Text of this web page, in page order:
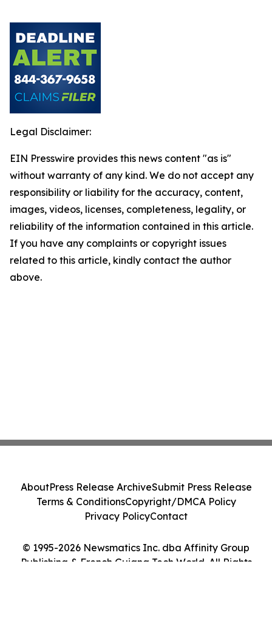
Legal Disclaimer:
EIN Presswire provides this news content "as is"
without warranty of any kind. We do not accept any
responsibility or liability for the accuracy, content,
images, videos, licenses, completeness, legality, or
reliability of the information contained in this article.
If you have any complaints or copyright issues
related to this article, kindly contact the author
above.
© 1995-2026 Newsmatics Inc. dba Affinity Group
Publishing & French Guiana Tech World. All Rights
AboutPress Release ArchiveSubmit Press Release
Terms & ConditionsCopyright/DMCA Policy
Privacy PolicyContact